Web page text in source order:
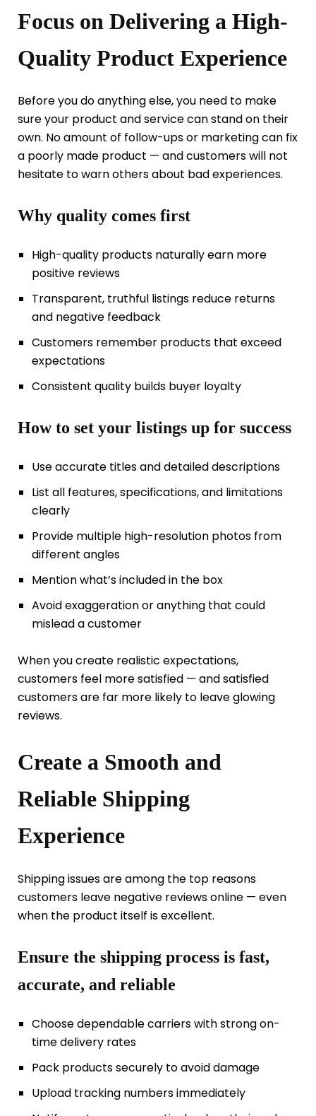
Focus on Delivering a High-
Quality Product Experience
Before you do anything else, you need to make
sure your product and service can stand on their
own. No amount of follow-ups or marketing can fix
a poorly made product — and customers will not
hesitate to warn others about bad experiences.
Why quality comes first
High-quality products naturally earn more
positive reviews
Transparent, truthful listings reduce returns
and negative feedback
Customers remember products that exceed
expectations
Consistent quality builds buyer loyalty
How to set your listings up for success
Use accurate titles and detailed descriptions
List all features, specifications, and limitations
clearly
Provide multiple high-resolution photos from
different angles
Mention what’s included in the box
Avoid exaggeration or anything that could
mislead a customer
When you create realistic expectations,
customers feel more satisfied — and satisfied
customers are far more likely to leave glowing
reviews.
Create a Smooth and
Reliable Shipping
Experience
Shipping issues are among the top reasons
customers leave negative reviews online — even
when the product itself is excellent.
Ensure the shipping process is fast,
accurate, and reliable
Choose dependable carriers with strong on-
time delivery rates
Pack products securely to avoid damage
Upload tracking numbers immediately